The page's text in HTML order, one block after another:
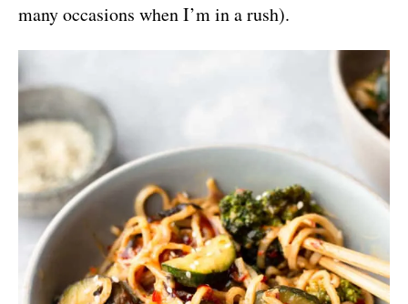
many occasions when I’m in a rush).